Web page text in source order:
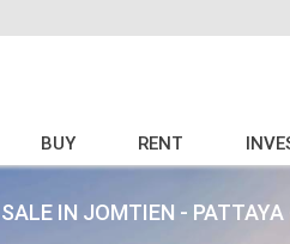
BUY RENT
IN JOMTIEN -